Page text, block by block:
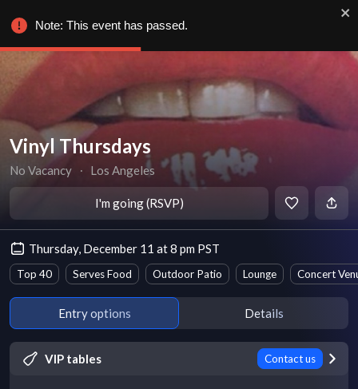
Vinyl Thursdays
No Vacancy ∙ Los Angeles
I'm going (RSVP)
Thursday, December 11 at 8 pm PST
Top 40 Serves Food Outdoor Patio Lounge Concert
Entry options Details
VIP tables Contact us
Note: This event has passed.